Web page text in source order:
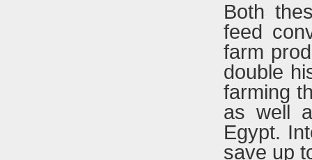
Both
feed
farm
double
farming
as well
Egypt.
save up